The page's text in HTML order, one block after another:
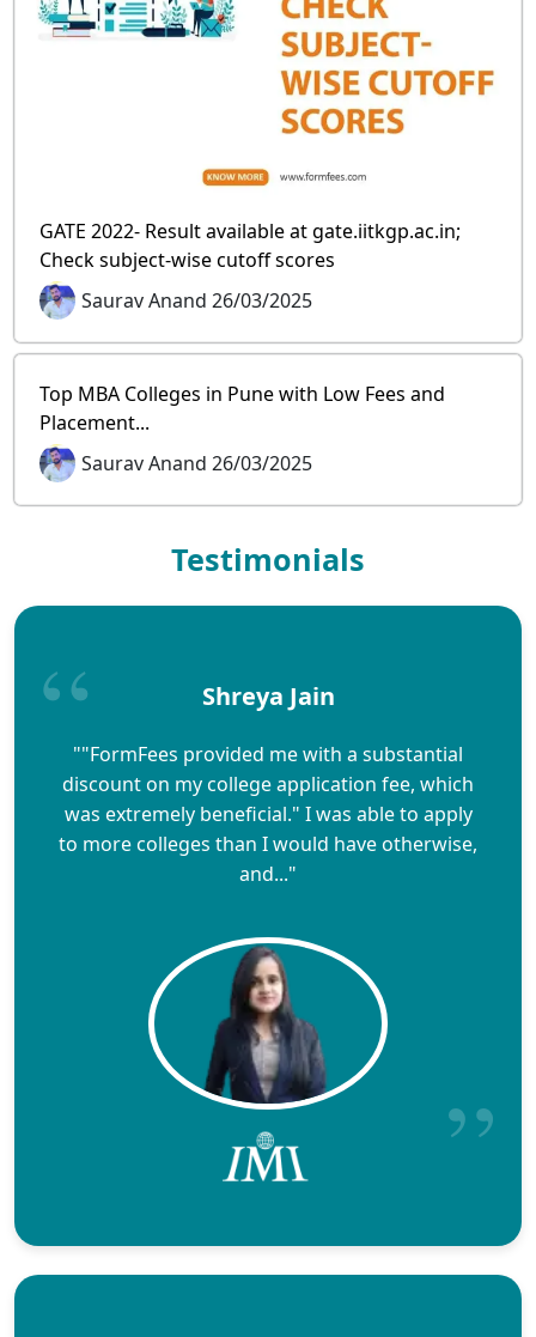
GATE 2022- Result available at gate.iitkgp.ac.in;
Check subject-wise cutoff scores
Saurav Anand 26/03/2025
Top MBA Colleges in Pune with Low Fees and
Placement...
Saurav Anand 26/03/2025
Testimonials
Shreya Jain
""FormFees provided me with a substantial
discount on my college application fee, which
was extremely beneficial." I was able to apply
to more colleges than I would have otherwise,
and..."